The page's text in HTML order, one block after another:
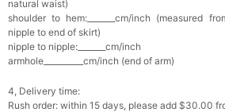
natural waist)
shoulder to hem:_______cm/inch (measured
nipple to end of skirt)
nipple to nipple:_______cm/inch
armhole__________cm/inch (end of arm)
4, Delivery time:
Rush order: within 15 days, please add $30.00